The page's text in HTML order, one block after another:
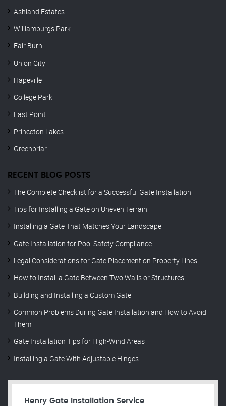
Ashland Estates
Williamburgs Park
Fair Burn
Union City
Hapeville
College Park
East Point
Princeton Lakes
Greenbriar
RECENT BLOG POSTS
The Complete Checklist for a Successful Gate Installation
Tips for Installing a Gate on Uneven Terrain
Installing a Gate That Matches Your Landscape
Gate Installation for Pool Safety Compliance
Legal Considerations for Gate Placement on Property Lines
How to Install a Gate Between Two Walls or Structures
Building and Installing a Custom Gate
Common Problems During Gate Installation and How to Avoid
Them
Gate Installation Tips for High-Wind Areas
Installing a Gate With Adjustable Hinges
Henry Gate Installation Service